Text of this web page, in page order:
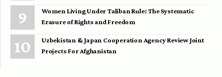
Women Living Under Taliban Rule: The Systematic
Erasure of Rights and Freedom
Uzbekistan & Japan Cooperation Agency Review Joint
Projects For Afghanistan